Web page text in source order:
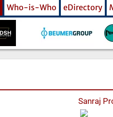
Who-is-Who eDirectory
Sanraj